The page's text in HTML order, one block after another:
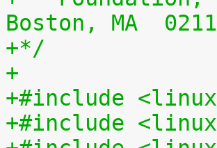
Boston, MA
+*/
+
+#include
+#include